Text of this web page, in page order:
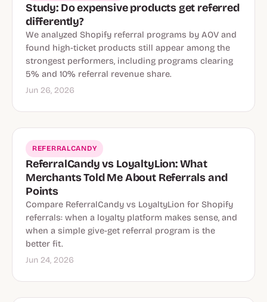
Study: Do expensive products get referred
differently?
We analyzed Shopify referral programs by AOV and
found high-ticket products still appear among the
strongest performers, including programs clearing
5% and 10% referral revenue share.
Jun 26, 2026
REFERRALCANDY
ReferralCandy vs LoyaltyLion: What
Merchants Told Me About Referrals and
Points
Compare ReferralCandy vs LoyaltyLion for Shopify
referrals: when a loyalty platform makes sense, and
when a simple give-get referral program is the
better fit.
Jun 24, 2026